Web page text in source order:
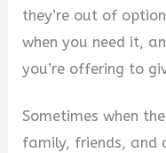
they’re out of
when you need it,
you’re offering to
Sometimes when
family, friends, and